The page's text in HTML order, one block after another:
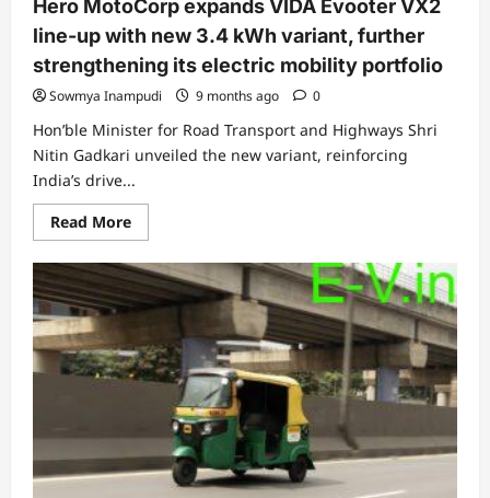
Hero MotoCorp expands VIDA Evooter VX2
line-up with new 3.4 kWh variant, further
strengthening its electric mobility portfolio
Sowmya Inampudi 9 months ago 0
Hon’ble Minister for Road Transport and Highways Shri
Nitin Gadkari unveiled the new variant, reinforcing
India’s drive...
Read MoreRead
more
Hero
MotoCorp
expands
VIDA
VX2
line-
up
with
kWh
variant,
further
strengthening